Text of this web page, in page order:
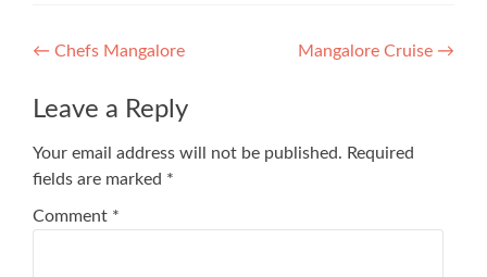
Post
navigation
← Chefs Mangalore Mangalore Cruise →
Leave a Reply
Your email address will not be published. Required
fields are marked *
Comment *